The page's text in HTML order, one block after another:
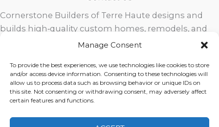
Manage Consent
To provide the best experiences, we use technologies like cookies to store
and/or access device information. Consenting to these technologies will
allow us to process data such as browsing behavior or unique IDs on
this site. Not consenting or withdrawing consent, may adversely affect
certain features and functions.
Cornerstone Builders of Terre Haute designs and
builds high‑quality custom homes, remodels, and
outdoor living spaces across West Central Indiana.
exceptional service for homeowners in Terre Haute
and surrounding communities.